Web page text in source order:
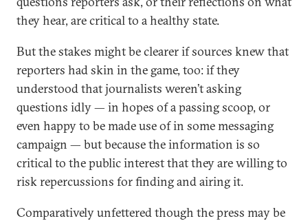
they hear, are critical to a healthy state.
But the stakes might be clearer if sources knew that
reporters had skin in the game, too: if they
understood that journalists weren’t asking
questions idly — in hopes of a passing scoop, or
even happy to be made use of in some messaging
campaign — but because the information is so
critical to the public interest that they are willing to
risk repercussions for finding and airing it.
Comparatively unfettered though the press may be